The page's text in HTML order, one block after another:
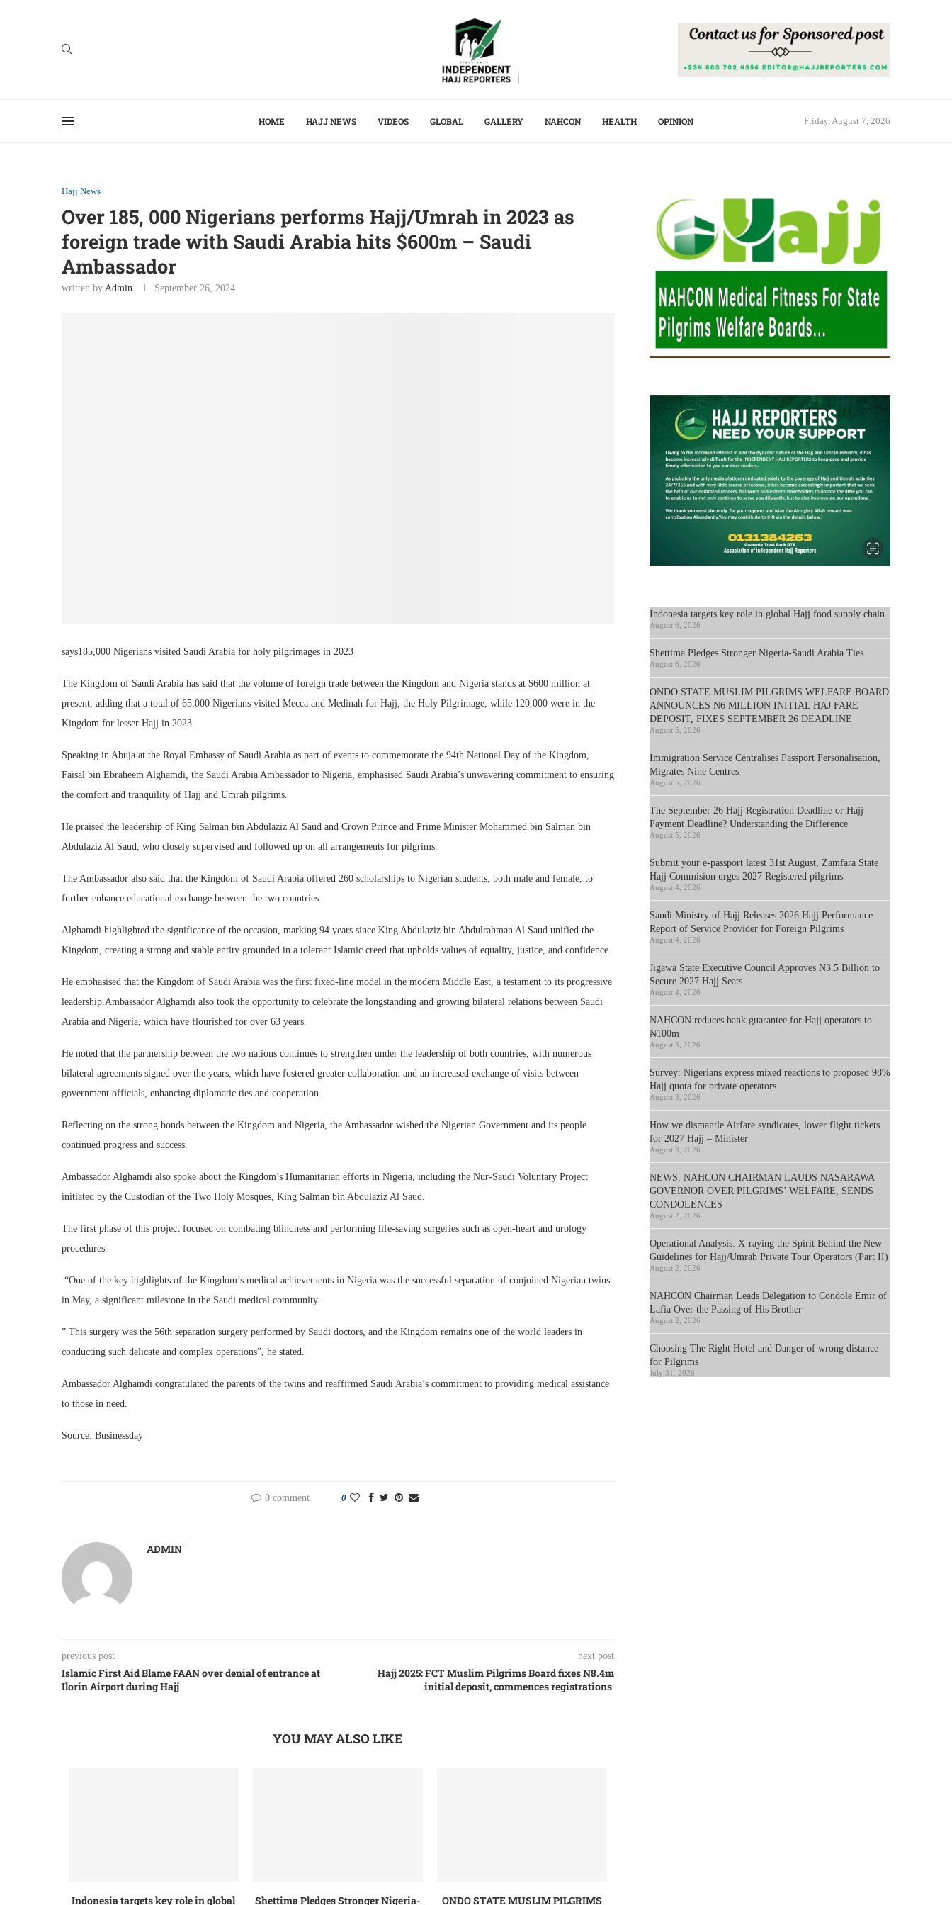
HOME HAJJ NEWS VIDEOS GLOBAL GALLERY NAHCON HEALTH OPINION Friday, August 7, 2026
Hajj News
Over 185, 000 Nigerians performs Hajj/Umrah in 2023 as
foreign trade with Saudi Arabia hits $600m – Saudi
Ambassador
written by Admin September 26, 2024
says185,000 Nigerians visited Saudi Arabia for holy pilgrimages in 2023
The Kingdom of Saudi Arabia has said that the volume of foreign trade between the Kingdom and Nigeria stands at $600 million at
present, adding that a total of 65,000 Nigerians visited Mecca and Medinah for Hajj, the Holy Pilgrimage, while 120,000 were in the
Kingdom for lesser Hajj in 2023.
Speaking in Abuja at the Royal Embassy of Saudi Arabia as part of events to commemorate the 94th National Day of the Kingdom,
Faisal bin Ebraheem Alghamdi, the Saudi Arabia Ambassador to Nigeria, emphasised Saudi Arabia’s unwavering commitment to ensuring
the comfort and tranquility of Hajj and Umrah pilgrims.
He praised the leadership of King Salman bin Abdulaziz Al Saud and Crown Prince and Prime Minister Mohammed bin Salman bin
Abdulaziz Al Saud, who closely supervised and followed up on all arrangements for pilgrims.
The Ambassador also said that the Kingdom of Saudi Arabia offered 260 scholarships to Nigerian students, both male and female, to
further enhance educational exchange between the two countries.
Alghamdi highlighted the significance of the occasion, marking 94 years since King Abdulaziz bin Abdulrahman Al Saud unified the
Kingdom, creating a strong and stable entity grounded in a tolerant Islamic creed that upholds values of equality, justice, and confidence.
He emphasised that the Kingdom of Saudi Arabia was the first fixed-line model in the modern Middle East, a testament to its progressive
leadership.Ambassador Alghamdi also took the opportunity to celebrate the longstanding and growing bilateral relations between Saudi
Arabia and Nigeria, which have flourished for over 63 years.
He noted that the partnership between the two nations continues to strengthen under the leadership of both countries, with numerous
bilateral agreements signed over the years, which have fostered greater collaboration and an increased exchange of visits between
government officials, enhancing diplomatic ties and cooperation.
Reflecting on the strong bonds between the Kingdom and Nigeria, the Ambassador wished the Nigerian Government and its people
continued progress and success.
Ambassador Alghamdi also spoke about the Kingdom’s Humanitarian efforts in Nigeria, including the Nur-Saudi Voluntary Project
initiated by the Custodian of the Two Holy Mosques, King Salman bin Abdulaziz Al Saud.
The first phase of this project focused on combating blindness and performing life-saving surgeries such as open-heart and urology
procedures.
“One of the key highlights of the Kingdom’s medical achievements in Nigeria was the successful separation of conjoined Nigerian twins
in May, a significant milestone in the Saudi medical community.
” This surgery was the 56th separation surgery performed by Saudi doctors, and the Kingdom remains one of the world leaders in
conducting such delicate and complex operations”, he stated.
Ambassador Alghamdi congratulated the parents of the twins and reaffirmed Saudi Arabia’s commitment to providing medical assistance
to those in need.
Source: Businessday
0 comment 0
ADMIN
previous post
Islamic First Aid Blame FAAN over denial of entrance at
Ilorin Airport during Hajj
next post
Hajj 2025: FCT Muslim Pilgrims Board fixes N8.4m
initial deposit, commences registrations
YOU MAY ALSO LIKE
Indonesia targets key role in global Shettima Pledges Stronger Nigeria- ONDO STATE MUSLIM PILGRIMS
Indonesia targets key role in global Hajj food supply chain
August 6, 2026
Shettima Pledges Stronger Nigeria-Saudi Arabia Ties
August 6, 2026
ONDO STATE MUSLIM PILGRIMS WELFARE BOARD
ANNOUNCES N6 MILLION INITIAL HAJ FARE
DEPOSIT, FIXES SEPTEMBER 26 DEADLINE
August 5, 2026
Immigration Service Centralises Passport Personalisation,
Migrates Nine Centres
August 5, 2026
The September 26 Hajj Registration Deadline or Hajj
Payment Deadline? Understanding the Difference
August 5, 2026
Submit your e-passport latest 31st August, Zamfara State
Hajj Commision urges 2027 Registered pilgrims
August 4, 2026
Saudi Ministry of Hajj Releases 2026 Hajj Performance
Report of Service Provider for Foreign Pilgrims
August 4, 2026
Jigawa State Executive Council Approves N3.5 Billion to
Secure 2027 Hajj Seats
August 4, 2026
NAHCON reduces bank guarantee for Hajj operators to
₦100m
August 3, 2026
Survey: Nigerians express mixed reactions to proposed 98%
Hajj quota for private operators
August 3, 2026
How we dismantle Airfare syndicates, lower flight tickets
for 2027 Hajj – Minister
August 3, 2026
NEWS: NAHCON CHAIRMAN LAUDS NASARAWA
GOVERNOR OVER PILGRIMS’ WELFARE, SENDS
CONDOLENCES
August 2, 2026
Operational Analysis: X-raying the Spirit Behind the New
Guidelines for Hajj/Umrah Private Tour Operators (Part II)
August 2, 2026
NAHCON Chairman Leads Delegation to Condole Emir of
Lafia Over the Passing of His Brother
August 2, 2026
Choosing The Right Hotel and Danger of wrong distance
for Pilgrims
July 31, 2026